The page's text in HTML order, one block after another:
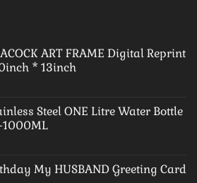
ART FRAME Digital Reprint
* 13inch
Steel ONE Litre Water Bottle
1000ML
My HUSBAND Greeting Card